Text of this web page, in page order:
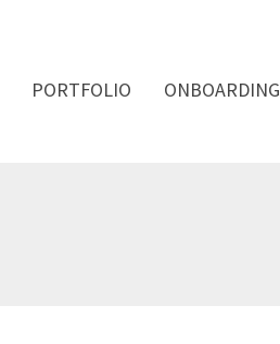
PORTFOLIO ONBOARDING